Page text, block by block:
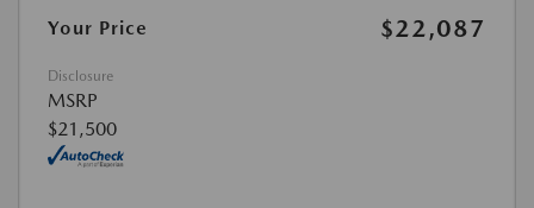
Your Price
$22,087
Disclosure
MSRP
$21,500